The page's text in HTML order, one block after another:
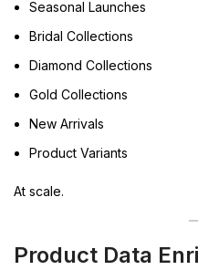
Seasonal Launches
Bridal Collections
Diamond Collections
Gold Collections
New Arrivals
Product Variants
At scale.
Product Data